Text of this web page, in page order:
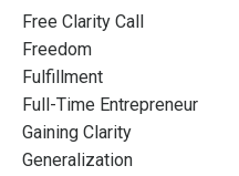
Free Clarity Call
Freedom
Fulfillment
Full-Time Entrepreneur
Gaining Clarity
Generalization